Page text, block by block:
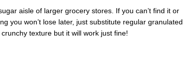
aisle of larger grocery stores. If you can’t find it or
you won’t lose later, just substitute regular granulated
texture but it will work just fine!